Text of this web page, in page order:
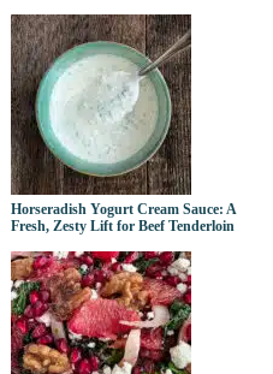
Horseradish Yogurt Cream Sauce: A
Fresh, Zesty Lift for Beef Tenderloin